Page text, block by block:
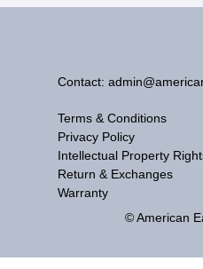
Contact:
Terms & Conditions
Privacy Policy
Intellectual Property
Return & Exchanges
Warranty
© American